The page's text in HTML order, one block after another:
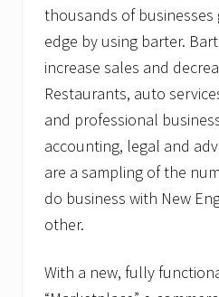
thousands of businesses
edge by using barter.
increase sales and
Restaurants, auto
and professional
accounting, legal and
are a sampling of the
do business with New
other.
With a new, fully